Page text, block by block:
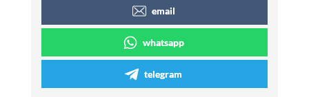
email
whatsapp
telegram